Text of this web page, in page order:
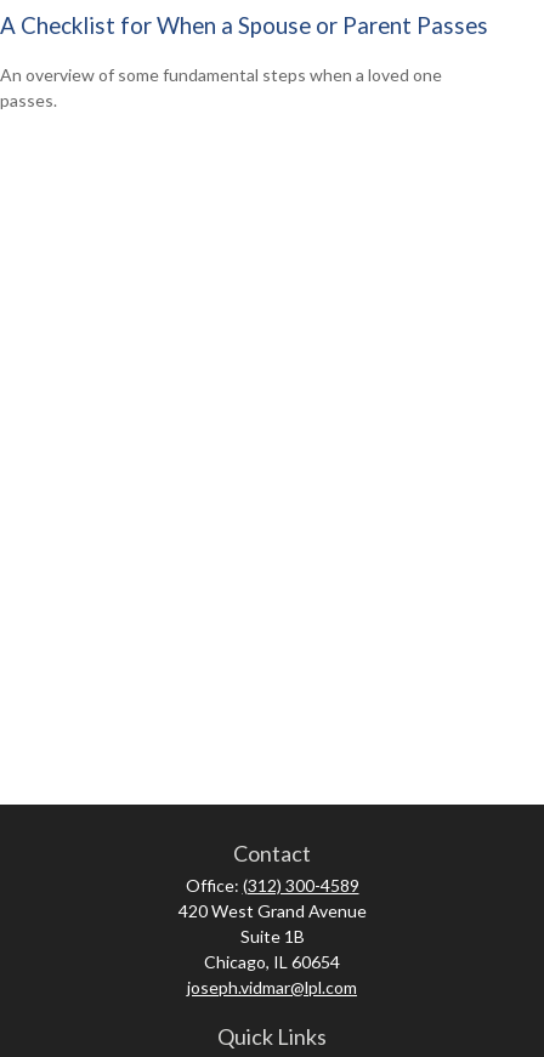
A Checklist for When a Spouse or Parent Passes
An overview of some fundamental steps when a loved one
passes.
Contact
Office: (312) 300-4589
420 West Grand Avenue
Suite 1B
Chicago, IL 60654
joseph.vidmar@lpl.com
Quick Links